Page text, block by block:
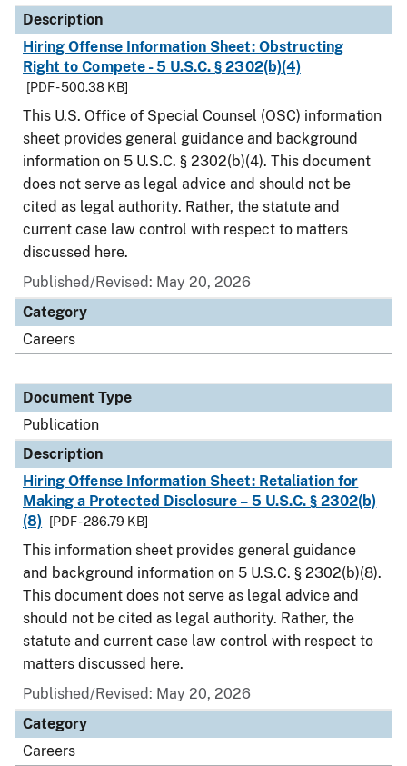
Description
Hiring Offense Information Sheet: Obstructing
Right to Compete - 5 U.S.C. § 2302(b)(4)
[PDF - 500.38 KB]
This U.S. Office of Special Counsel (OSC) information
sheet provides general guidance and background
information on 5 U.S.C. § 2302(b)(4). This document
does not serve as legal advice and should not be
cited as legal authority. Rather, the statute and
current case law control with respect to matters
discussed here.
Published/Revised: May 20, 2026
Category
Careers
Document Type
Publication
Description
Hiring Offense Information Sheet: Retaliation for
Making a Protected Disclosure – 5 U.S.C. § 2302(b)
(8)
[PDF - 286.79 KB]
This information sheet provides general guidance
and background information on 5 U.S.C. § 2302(b)(8).
This document does not serve as legal advice and
should not be cited as legal authority. Rather, the
statute and current case law control with respect to
matters discussed here.
Published/Revised: May 20, 2026
Category
Careers